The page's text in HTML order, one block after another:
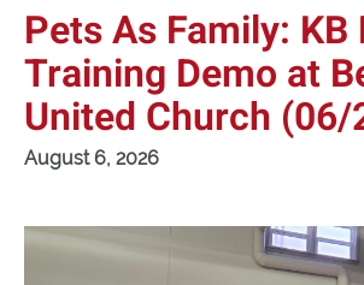
Pets As Family: KB
Training Demo at
United Church
August 6, 2026